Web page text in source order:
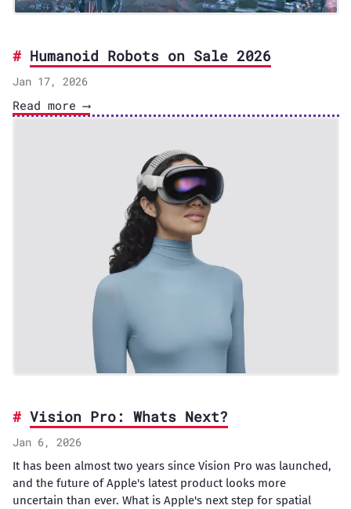
Humanoid Robots on Sale 2026
Jan 17, 2026
Read more ⟶
Vision Pro: Whats Next?
Jan 6, 2026
It has been almost two years since Vision Pro was launched,
and the future of Apple's latest product looks more
uncertain than ever. What is Apple's next step for spatial